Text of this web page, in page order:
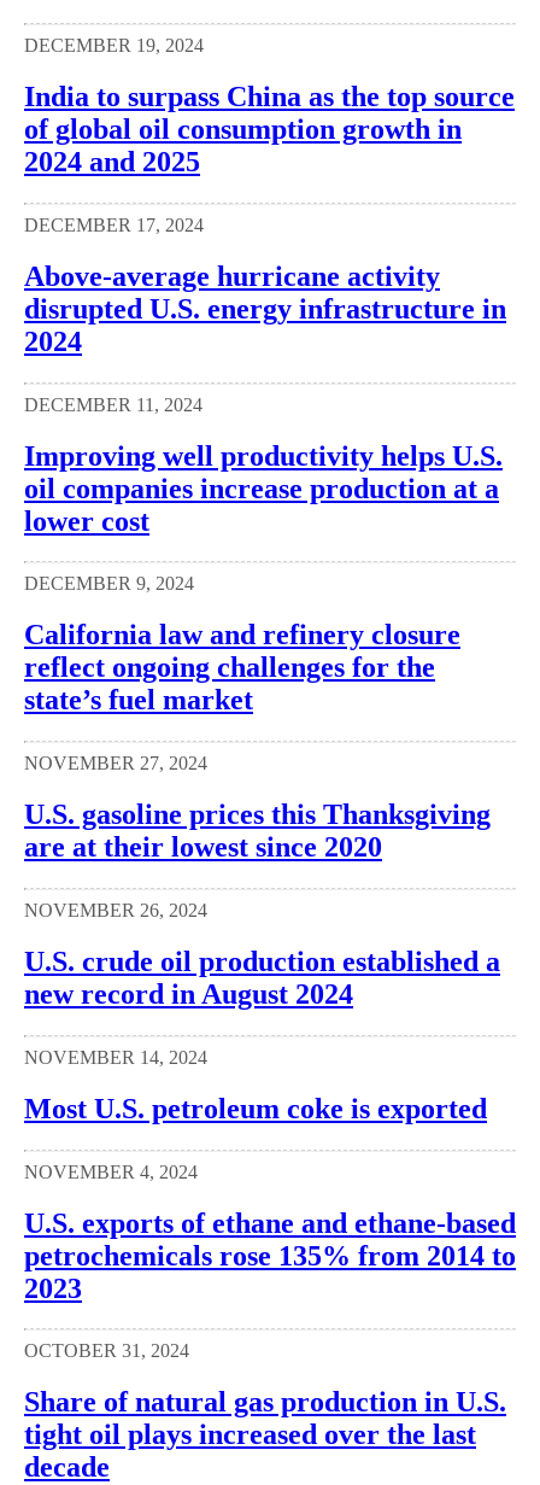
DECEMBER 19, 2024
India to surpass China as the top source
of global oil consumption growth in
2024 and 2025
DECEMBER 17, 2024
Above-average hurricane activity
disrupted U.S. energy infrastructure in
2024
DECEMBER 11, 2024
Improving well productivity helps U.S.
oil companies increase production at a
lower cost
DECEMBER 9, 2024
California law and refinery closure
reflect ongoing challenges for the
state’s fuel market
NOVEMBER 27, 2024
U.S. gasoline prices this Thanksgiving
are at their lowest since 2020
NOVEMBER 26, 2024
U.S. crude oil production established a
new record in August 2024
NOVEMBER 14, 2024
Most U.S. petroleum coke is exported
NOVEMBER 4, 2024
U.S. exports of ethane and ethane-based
petrochemicals rose 135% from 2014 to
2023
OCTOBER 31, 2024
Share of natural gas production in U.S.
tight oil plays increased over the last
decade